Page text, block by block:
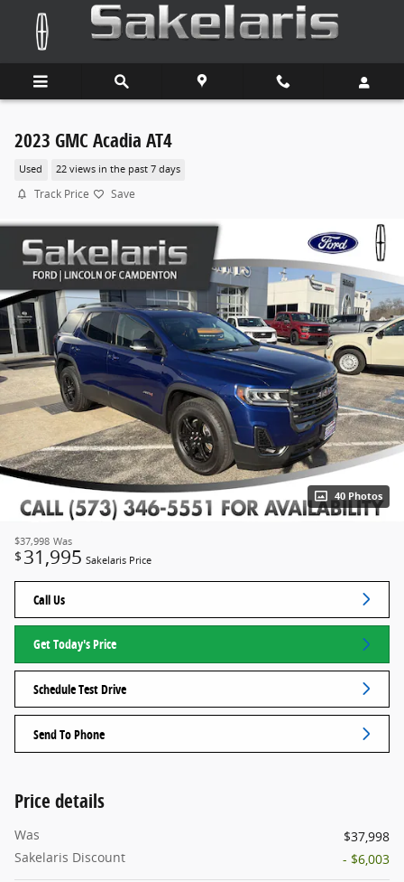
Skip to main content
2023 GMC Acadia AT4
Used 22 views in the past 7 days
Track Price Save
40 Photos
$37,998 Was
$ 31,995 Sakelaris Price
Call Us
Get Today's Price
Schedule Test Drive
Send To Phone
Price details
Was
$37,998
Sakelaris Discount
- $6,003